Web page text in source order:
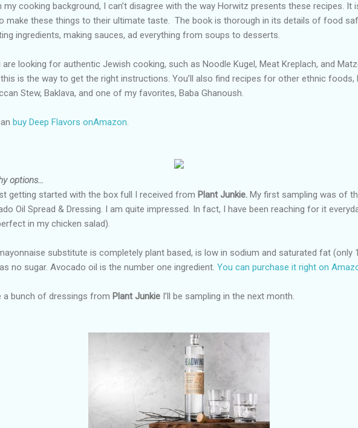
my cooking background, I can’t disagree with the way Horwitz presents these recipes. It
make these things to their ultimate taste. The book is thorough in its details of food
ingredients, making sauces, ad everything from soups to desserts.
are looking for authentic Jewish cooking, such as Noodle Kugel, Meat Kreplach, and
is the way to get the right instructions. You’ll also find recipes for other ethnic foods,
Stew, Baklava, and one of my favorites, Baba Ghanoush.
buy Deep Flavors onAmazon.
options…
getting started with the box full I received from Plant Junkie. My first sampling was of
Oil Spread & Dressing. I am quite impressed. In fact, I have been reaching for it
in my chicken salad).
substitute is completely plant based, is low in sodium and saturated fat (only
no sugar. Avocado oil is the number one ingredient. You can purchase it right on
a bunch of dressings from Plant Junkie I’ll be sampling in the next month.